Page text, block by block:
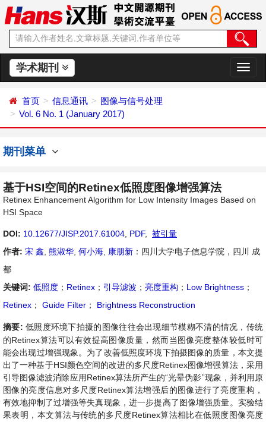
学术期刊
切
换
首页 信息通讯
图像与信号处理
Vol. 6 No. 1 (January 2017)
期刊菜单
基于HSI空间的Retinex低照度图像增强算法
Retinex Enhancement Algorithm for Low Intensity Images Based on
HSI Space
DOI: 10.12677/JISP.2017.61004 PDF,
被引量
作者: 宋 鑫 熊淑华 何小海 康朋新 ：四川大学电子信息学院，四川 成
都
关键词: 低照度 ； Retinex ； 引导滤波 ； 亮度重构 ； Low Brightness ；
Retinex ； Guide Filter ； Brightness Reconstruction
摘要: 低照度环境下拍摄的图像往往会出现细节模糊不清的情况，传统
的Retinex算法可以有效提高图像质量，然而当图像亮度整体较低时可
能会出现过增强现象。为了改善低照度环境下拍摄图像的质量，本文提
出了一种基于HSI颜色空间的改进的多尺度Retinex图像增强算法，采用
引导图像滤波消除应用Retinex算法所产生的“光晕伪影”现象，并利用原
图像的亮度信息对多尺度Retinex算法增强后的图像进行了亮度重构，
有效地抑制了过增强等失真现象，进一步提高了图像增强质量。实验结
果表明，本文算法与传统的多尺度Retinex算法相比在低照度图像亮度